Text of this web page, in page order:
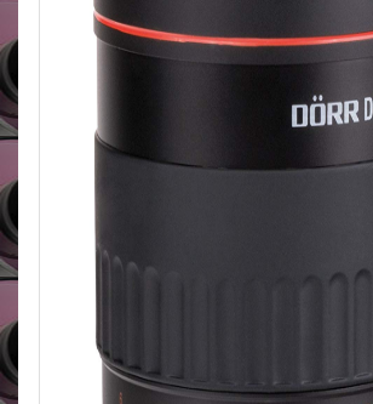
photography. Also available in
micro 4/3, Canon AF, FD, Nikon AF/MF,
MD, Pentax, Praktica, Samsung, Sony
BUY HERE